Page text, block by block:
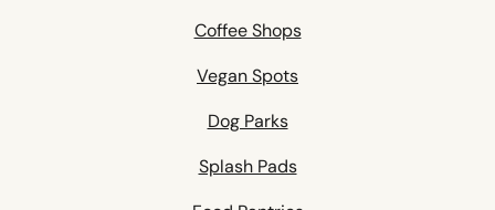
Coffee Shops
Vegan Spots
Dog Parks
Splash Pads